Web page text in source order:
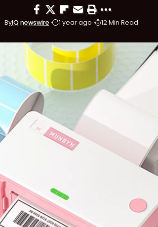
ByIQ newswire 1 year ago 12 Min Read